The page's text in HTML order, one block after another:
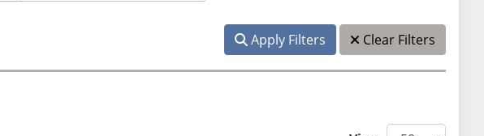
Apply Filters Clear Filters